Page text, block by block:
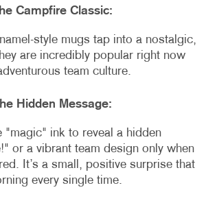
Campfire Classic:
style mugs tap into a nostalgic,
are incredibly popular right now
team culture.
Hidden Message:
"magic" ink to reveal a hidden
or a vibrant team design only when
It’s a small, positive surprise that
every single time.